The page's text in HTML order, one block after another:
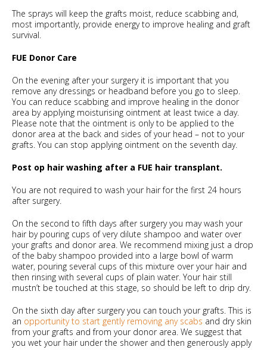
The sprays will keep the grafts moist, reduce scabbing and,
most importantly, provide energy to improve healing and graft
survival.
FUE Donor Care
On the evening after your surgery it is important that you
remove any dressings or headband before you go to sleep.
You can reduce scabbing and improve healing in the donor
area by applying moisturising ointment at least twice a day.
Please note that the ointment is only to be applied to the
donor area at the back and sides of your head – not to your
grafts. You can stop applying ointment on the seventh day.
Post op hair washing after a FUE hair transplant.
You are not required to wash your hair for the first 24 hours
after surgery.
On the second to fifth days after surgery you may wash your
hair by pouring cups of very dilute shampoo and water over
your grafts and donor area. We recommend mixing just a drop
of the baby shampoo provided into a large bowl of warm
water, pouring several cups of this mixture over your hair and
then rinsing with several cups of plain water. Your hair still
mustn’t be touched at this stage, so should be left to drip dry.
On the sixth day after surgery you can touch your grafts. This is
an opportunity to start gently removing any scabs and dry skin
from your grafts and from your donor area. We suggest that
you wet your hair under the shower and then generously apply